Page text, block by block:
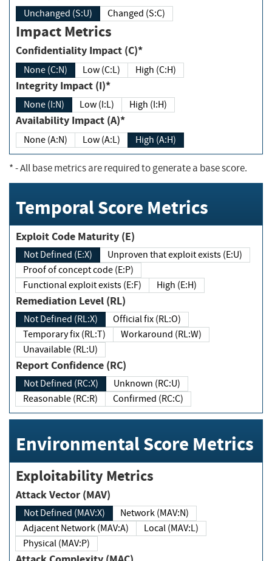
Unchanged (S:U) Changed (S:C)
Impact Metrics
Confidentiality Impact (C)*
None (C:N) Low (C:L) High (C:H)
Integrity Impact (I)*
None (I:N) Low (I:L) High (I:H)
Availability Impact (A)*
None (A:N) Low (A:L) High (A:H)
*- All base metrics are required to generate a base score.
Temporal Score Metrics
Exploit Code Maturity (E)
Not Defined (E:X)
Unproven that exploit exists (E:U)
Proof of concept code (E:P)
Functional exploit exists (E:F)
High (E:H)
Remediation Level (RL)
Not Defined (RL:X)
Official fix (RL:O)
Temporary fix (RL:T)
Workaround (RL:W)
Unavailable (RL:U)
Report Confidence (RC)
Not Defined (RC:X)
Unknown (RC:U)
Reasonable (RC:R)
Confirmed (RC:C)
Environmental Score Metrics
Exploitability Metrics
Attack Vector (MAV)
Not Defined (MAV:X)
Network (MAV:N)
Adjacent Network (MAV:A)
Local (MAV:L)
Physical (MAV:P)